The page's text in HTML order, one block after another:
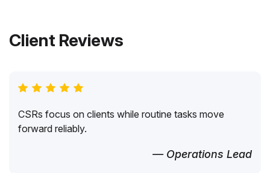
Client Reviews
CSRs focus on clients while routine tasks move
forward reliably.
— Operations Lead